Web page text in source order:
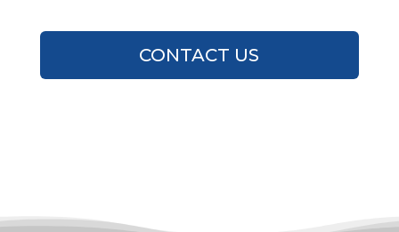
CONTACT US